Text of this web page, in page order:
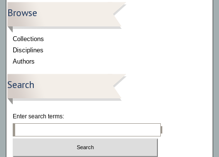
Browse
Collections
Disciplines
Authors
Search
Enter search terms: